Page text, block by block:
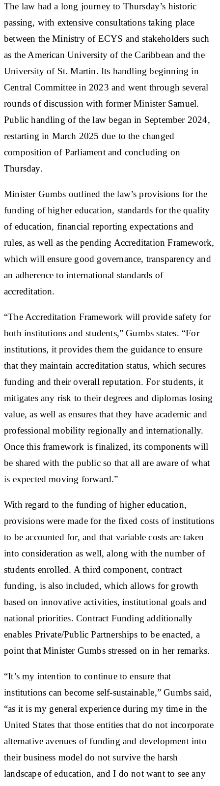
The law had a long journey to Thursday’s historic
passing, with extensive consultations taking place
between the Ministry of ECYS and stakeholders such
as the American University of the Caribbean and the
University of St. Martin. Its handling beginning in
Central Committee in 2023 and went through several
rounds of discussion with former Minister Samuel.
Public handling of the law began in September 2024,
restarting in March 2025 due to the changed
composition of Parliament and concluding on
Thursday.
Minister Gumbs outlined the law’s provisions for the
funding of higher education, standards for the quality
of education, financial reporting expectations and
rules, as well as the pending Accreditation Framework,
which will ensure good governance, transparency and
an adherence to international standards of
accreditation.
“The Accreditation Framework will provide safety for
both institutions and students,” Gumbs states. “For
institutions, it provides them the guidance to ensure
that they maintain accreditation status, which secures
funding and their overall reputation. For students, it
mitigates any risk to their degrees and diplomas losing
value, as well as ensures that they have academic and
professional mobility regionally and internationally.
Once this framework is finalized, its components will
be shared with the public so that all are aware of what
is expected moving forward.”
With regard to the funding of higher education,
provisions were made for the fixed costs of institutions
to be accounted for, and that variable costs are taken
into consideration as well, along with the number of
students enrolled. A third component, contract
funding, is also included, which allows for growth
based on innovative activities, institutional goals and
national priorities. Contract Funding additionally
enables Private/Public Partnerships to be enacted, a
point that Minister Gumbs stressed on in her remarks.
“It’s my intention to continue to ensure that
institutions can become self-sustainable,” Gumbs said,
“as it is my general experience during my time in the
United States that those entities that do not incorporate
alternative avenues of funding and development into
their business model do not survive the harsh
landscape of education, and I do not want to see any